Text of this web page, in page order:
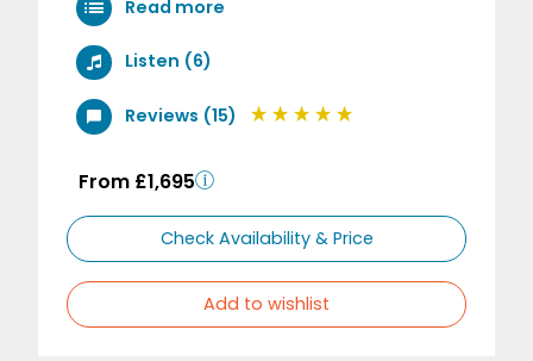
Read more
Listen (6)
Reviews (15)
From £1,695
Check Availability & Price
Add to wishlist